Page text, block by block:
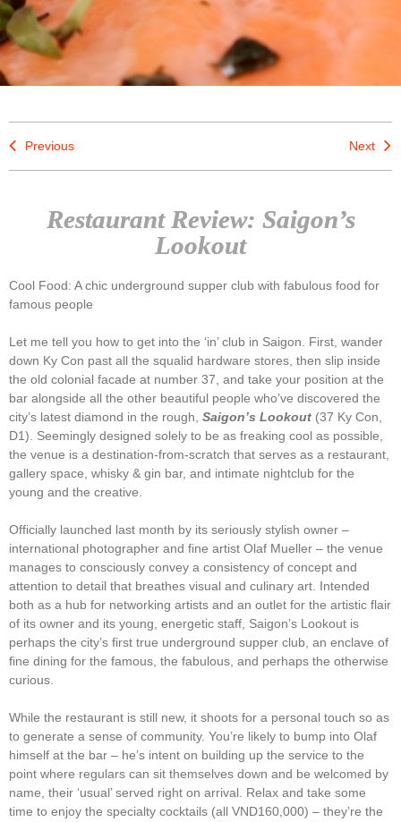
Previous Next
Restaurant Review: Saigon’s
Lookout
Cool Food: A chic underground supper club with fabulous food for
famous people
Let me tell you how to get into the ‘in’ club in Saigon. First, wander
down Ky Con past all the squalid hardware stores, then slip inside
the old colonial facade at number 37, and take your position at the
bar alongside all the other beautiful people who’ve discovered the
city’s latest diamond in the rough, Saigon’s Lookout (37 Ky Con,
D1). Seemingly designed solely to be as freaking cool as possible,
the venue is a destination-from-scratch that serves as a restaurant,
gallery space, whisky & gin bar, and intimate nightclub for the
young and the creative.
Officially launched last month by its seriously stylish owner –
international photographer and fine artist Olaf Mueller – the venue
manages to consciously convey a consistency of concept and
attention to detail that breathes visual and culinary art. Intended
both as a hub for networking artists and an outlet for the artistic flair
of its owner and its young, energetic staff, Saigon’s Lookout is
perhaps the city’s first true underground supper club, an enclave of
fine dining for the famous, the fabulous, and perhaps the otherwise
curious.
While the restaurant is still new, it shoots for a personal touch so as
to generate a sense of community. You’re likely to bump into Olaf
himself at the bar – he’s intent on building up the service to the
point where regulars can sit themselves down and be welcomed by
name, their ‘usual’ served right on arrival. Relax and take some
time to enjoy the specialty cocktails (all VND160,000) – they’re the